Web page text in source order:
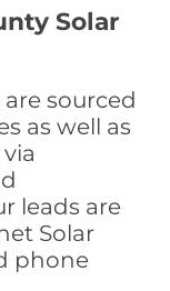
Solar
sourced
as well as
leads are
Solar
phone